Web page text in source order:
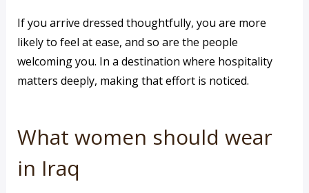
If you arrive dressed thoughtfully, you are more
likely to feel at ease, and so are the people
welcoming you. In a destination where hospitality
matters deeply, making that effort is noticed.
What women should wear
in Iraq